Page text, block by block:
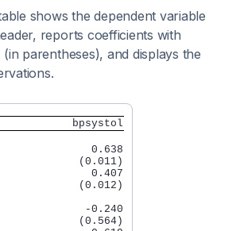
shows the dependent variable
reports coefficients with
parentheses), and displays the
bpsystol
0.638
(0.011)
0.407
(0.012)
-0.240
(0.564)